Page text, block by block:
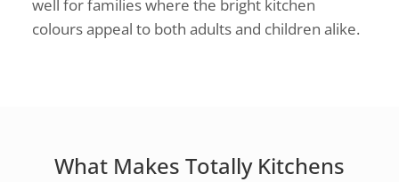
well for families where the bright kitchen
colours appeal to both adults and children alike.
What Makes Totally Kitchens